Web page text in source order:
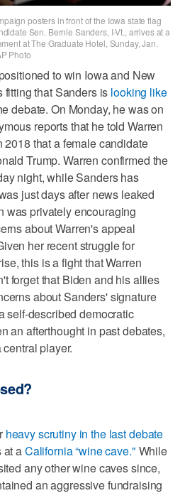
posters in front of the Iowa state flag
Sen. Bernie Sanders, I-Vt., arrives at a
at The Graduate Hotel, Sunday, Jan.
Photo
to win Iowa and New
fitting that Sanders is looking like
debate. On Monday, he was on
reports that he told Warren
that a female candidate
Trump. Warren confirmed the
night, while Sanders has
just days after news leaked
was privately encouraging
about Warren's appeal
her recent struggle for
this is a fight that Warren
forget that Biden and his allies
about Sanders' signature
self-described democratic
an afterthought in past debates,
player.
heavy scrutiny in the last debate
at aCalifornia “wine cave." While
any other wine caves since,
an aggressive fundraising